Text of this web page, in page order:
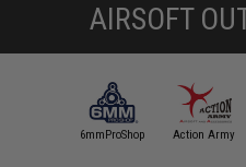
AIRSOFT
6mmProShop Action Army